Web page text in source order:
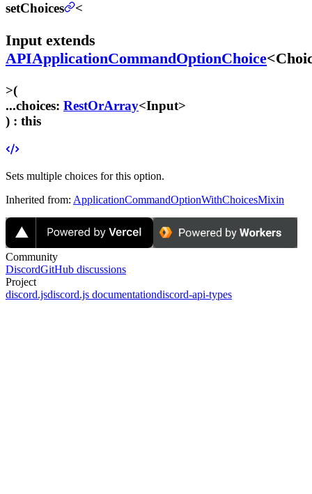
setChoices
<
Inputextends
APIApplicationCommandOptionChoice<
>(
...choices: RestOrArray<Input>
) : this
Sets multiple choices for this option.
Inherited from: ApplicationCommandOptionWithChoicesMixin
Community
DiscordGitHub discussions
Project
discord.jsdiscord.js documentationdiscord-api-types